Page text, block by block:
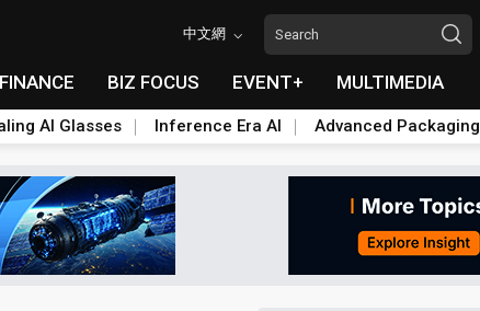
中文網
FINANCE BIZ FOCUS EVENT+ MULTIMEDIA
AI Glasses Inference Era AI Advanced Packaging